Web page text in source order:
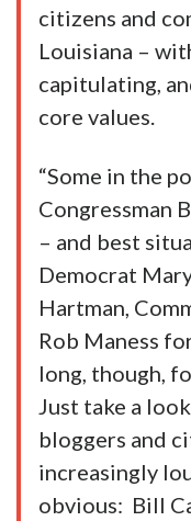
citizens and
Louisiana –
capitulating,
core values.
“Some in the
Congressman
– and best
Democrat
Hartman,
Rob Maness
long, though,
Just take a
bloggers and
increasingly
obvious: Bill